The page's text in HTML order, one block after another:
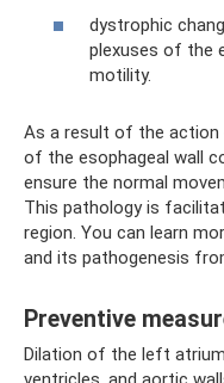
dystrophic
plexuses of the
motility.
As a result of the
of the esophageal wall
ensure the normal
This pathology is
region. You can learn
and its pathogenesis
Preventive
Dilation of the left